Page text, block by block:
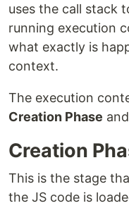
uses the call stack
running execution
what exactly is
context.
The execution
Creation Phase
Creation
This is the stage
the JS code is